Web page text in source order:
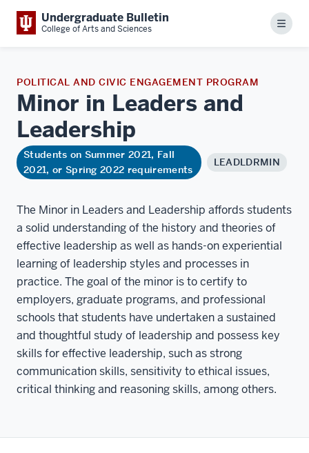
Undergraduate Bulletin
College of Arts and Sciences Menu
POLITICAL AND CIVIC ENGAGEMENT PROGRAM
Minor in Leaders and
Leadership
Students on Summer 2021, Fall
2021, or Spring 2022 requirements
LEADLDRMIN
The Minor in Leaders and Leadership affords students
a solid understanding of the history and theories of
effective leadership as well as hands-on experiential
learning of leadership styles and processes in
practice. The goal of the minor is to certify to
employers, graduate programs, and professional
schools that students have undertaken a sustained
and thoughtful study of leadership and possess key
skills for effective leadership, such as strong
communication skills, sensitivity to ethical issues,
critical thinking and reasoning skills, among others.